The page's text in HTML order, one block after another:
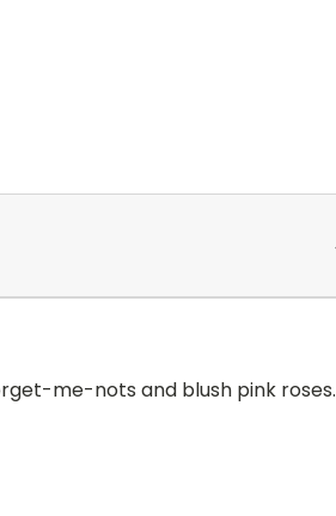
me-nots and blush pink roses.